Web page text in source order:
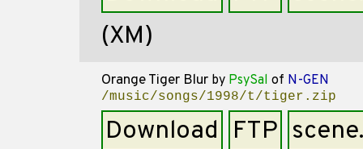
(XM)
Orange Tiger Blur by PsySal of N-GEN
/music/songs/1998/t/tiger.zip
Download FTP